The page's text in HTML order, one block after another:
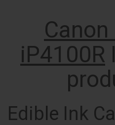
Canon
iP4100R
Edible Ink